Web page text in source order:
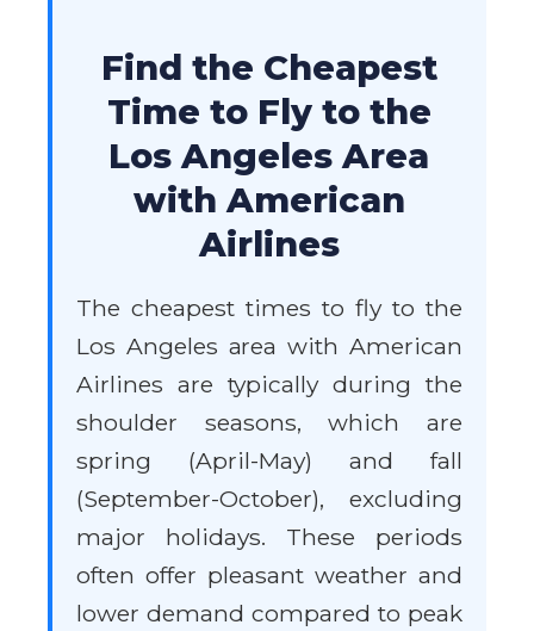
Find the Cheapest
Time to Fly to the
Los Angeles Area
with American
Airlines
The cheapest times to fly to the
Los Angeles area with American
Airlines are typically during the
shoulder seasons, which are
spring (April-May) and fall
(September-October), excluding
major holidays. These periods
often offer pleasant weather and
lower demand compared to peak